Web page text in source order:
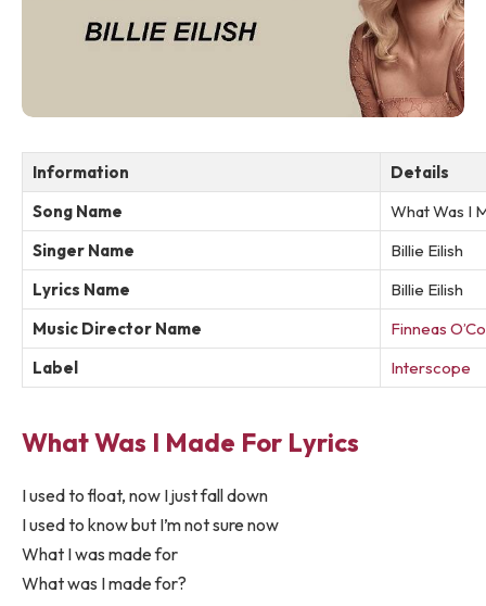
Information
Details
Song Name
What Was I
Singer Name
Billie Eilish
Lyrics Name
Billie Eilish
Music Director Name
Finneas
Label
Interscope
What Was I Made For Lyrics
I used to float, now I just fall down
I used to know but I’m not sure now
What I was made for
What was I made for?